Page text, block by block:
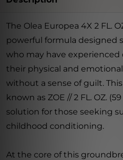
The Olea Europea 4X 2 FL.
powerful formula designed
who may have
their physical and
without a sense of guilt.
known as ZOE // 2 FL. OZ.
solution for those seeking
childhood conditioning.
At the core of this